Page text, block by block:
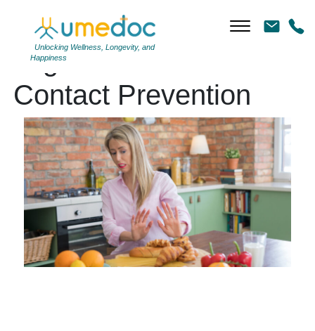
Unlocking Wellness, Longevity, and
Happiness
Tag Archives: Cross-
Contact Prevention